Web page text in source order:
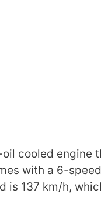
cooled engine
with a 6-
is 137 km/h,